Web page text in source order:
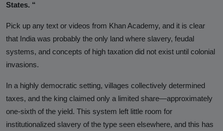
States. “
Pick up any text or videos from Khan Academy, and it is clear
that India was probably the only land where slavery, feudal
systems, and concepts of high taxation did not exist until colonial
invasions.
In a highly democratic setting, villages collectively determined
taxes, and the king claimed only a limited share—approximately
one-sixth of the yield. This system left little room for
institutionalized slavery of the type seen elsewhere, and this has